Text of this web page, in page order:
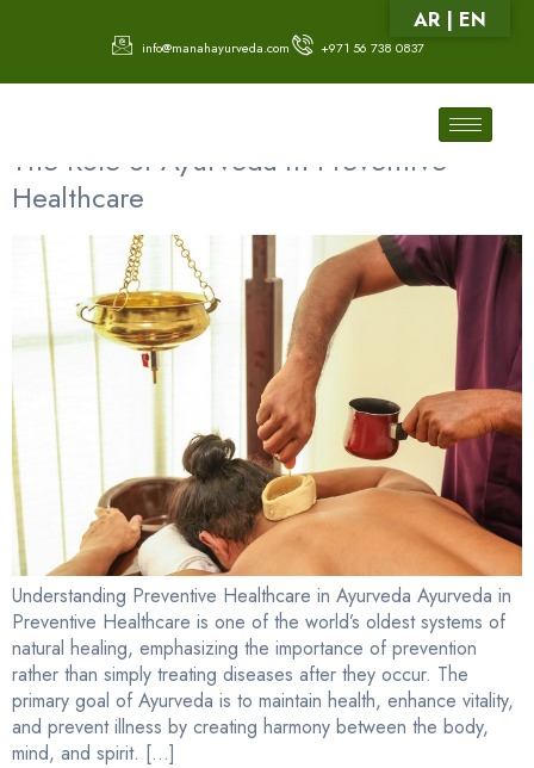
info@manahayurveda.com +971 56 738 0837
The Role of Ayurveda in Preventive
Healthcare
Understanding Preventive Healthcare in Ayurveda Ayurveda in
Preventive Healthcare is one of the world’s oldest systems of
natural healing, emphasizing the importance of prevention
rather than simply treating diseases after they occur. The
primary goal of Ayurveda is to maintain health, enhance vitality,
and prevent illness by creating harmony between the body,
mind, and spirit. […]
AR | EN